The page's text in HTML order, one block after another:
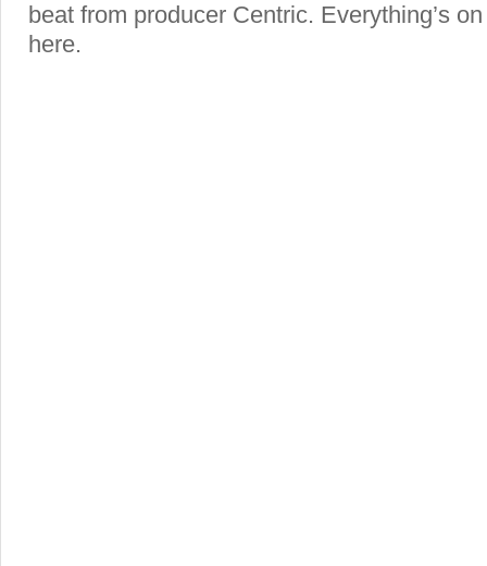
beat from producer Centric. Everything’s
here.